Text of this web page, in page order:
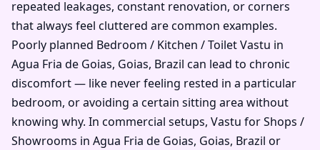
repeated leakages, constant renovation, or corners
that always feel cluttered are common examples.
Poorly planned Bedroom / Kitchen / Toilet Vastu in
Agua Fria de Goias, Goias, Brazil can lead to chronic
discomfort — like never feeling rested in a particular
bedroom, or avoiding a certain sitting area without
knowing why. In commercial setups, Vastu for Shops /
Showrooms in Agua Fria de Goias, Goias, Brazil or